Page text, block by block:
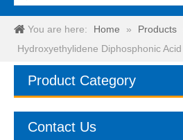
You are here: Home » Products
Hydroxyethylidene Diphosphonic
Product Category
Contact Us